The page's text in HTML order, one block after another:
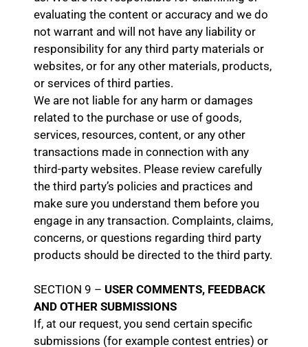
evaluating the content or accuracy and we do
not warrant and will not have any liability or
responsibility for any third party materials or
websites, or for any other materials, products,
or services of third parties.
We are not liable for any harm or damages
related to the purchase or use of goods,
services, resources, content, or any other
transactions made in connection with any
third-party websites. Please review carefully
the third party’s policies and practices and
make sure you understand them before you
engage in any transaction. Complaints, claims,
concerns, or questions regarding third party
products should be directed to the third party.
SECTION 9 – USER COMMENTS, FEEDBACK
AND OTHER SUBMISSIONS
If, at our request, you send certain specific
submissions (for example contest entries) or